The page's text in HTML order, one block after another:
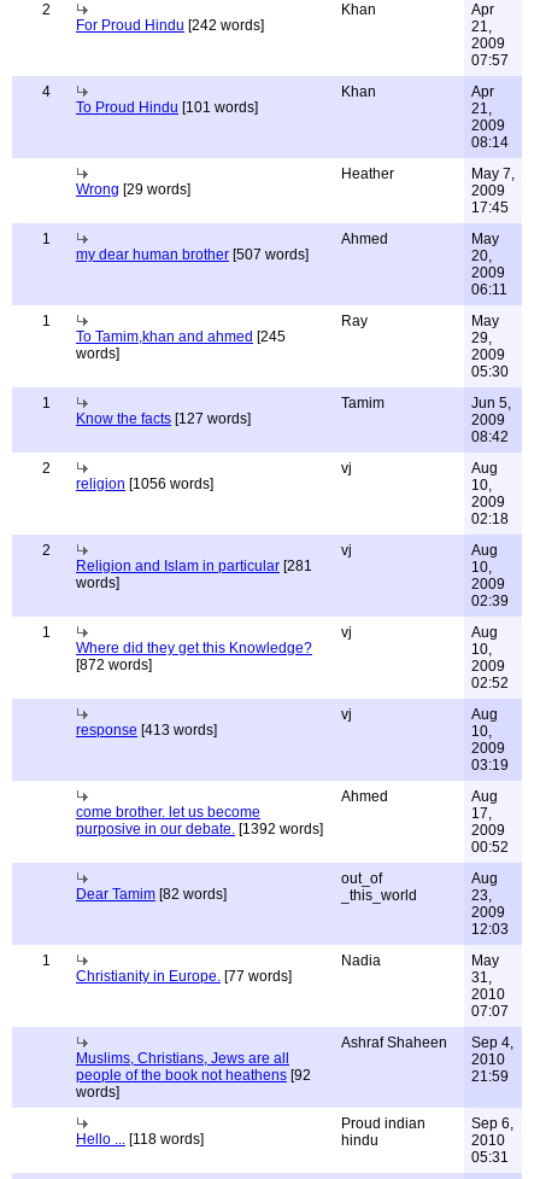
2
For Proud Hindu [242 words]
Khan
Apr
21,
2009
07:57
4
To Proud Hindu [101 words]
Khan
Apr
21,
2009
08:14
Wrong [29 words]
Heather
May 7,
2009
17:45
1
my dear human brother [507 words]
Ahmed
May
20,
2009
06:11
1
To Tamim,khan and ahmed [245
words]
Ray
May
29,
2009
05:30
1
Know the facts [127 words]
Tamim
Jun 5,
2009
08:42
2
religion [1056 words]
vj
Aug
10,
2009
02:18
2
Religion and Islam in particular [281
words]
vj
Aug
10,
2009
02:39
1
Where did they get this Knowledge?
[872 words]
vj
Aug
10,
2009
02:52
response [413 words]
vj
Aug
10,
2009
03:19
come brother. let us become
purposive in our debate. [1392 words]
Ahmed
Aug
17,
2009
00:52
Dear Tamim [82 words]
out_of
_this_world
Aug
23,
2009
12:03
1
Christianity in Europe. [77 words]
Nadia
May
31,
2010
07:07
Muslims, Christians, Jews are all
people of the book not heathens [92
words]
Ashraf Shaheen
Sep 4,
2010
21:59
Hello ... [118 words]
Proud indian
hindu
Sep 6,
2010
05:31